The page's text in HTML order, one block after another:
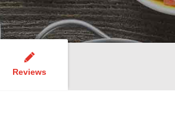
Reviews